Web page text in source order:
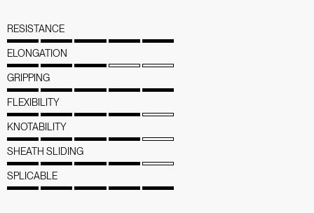
RESISTANCE
ELONGATION
GRIPPING
FLEXIBILITY
KNOTABILITY
SHEATH SLIDING
SPLICABLE